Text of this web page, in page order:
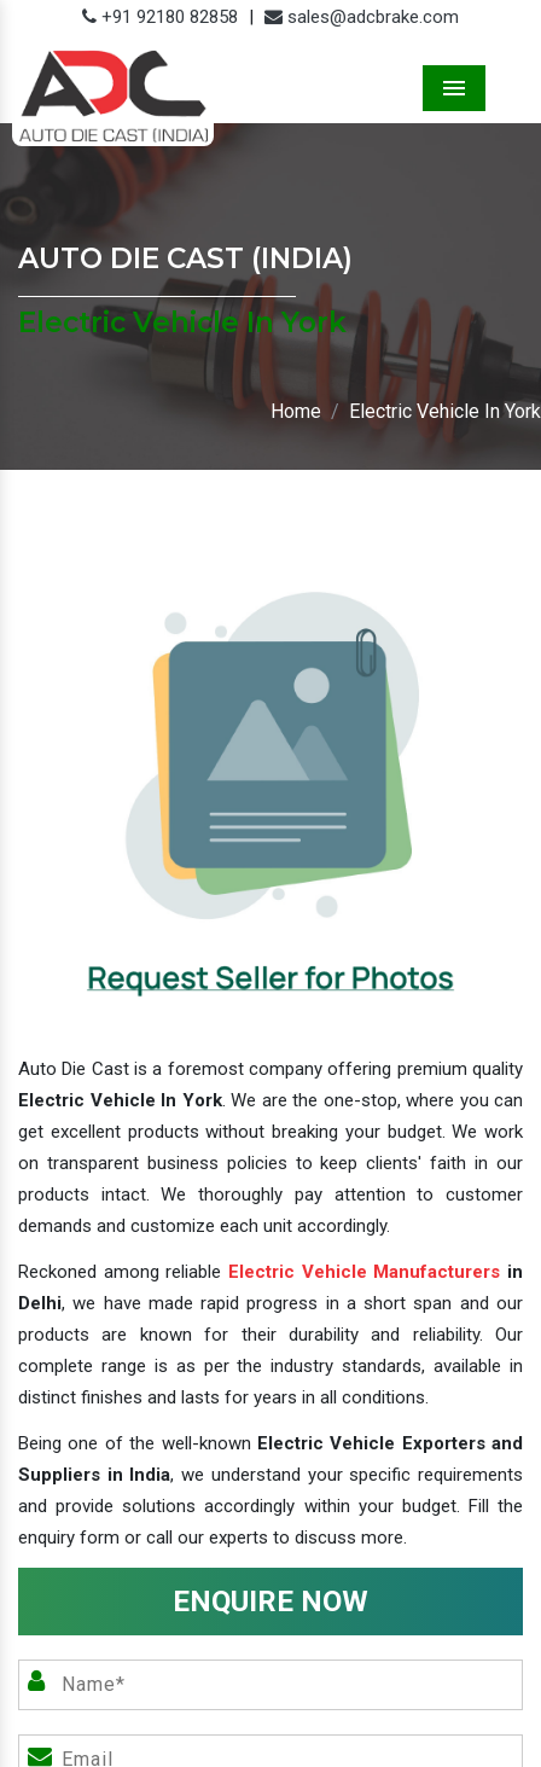
+91 92180 82858 | sales@adcbrake.com
AUTO DIE CAST (INDIA)
Electric Vehicle In York
Home Electric Vehicle In York
Auto Die Cast is a foremost company offering premium quality
Electric Vehicle In York. We are the one-stop, where you can
get excellent products without breaking your budget. We work
on transparent business policies to keep clients' faith in our
products intact. We thoroughly pay attention to customer
demands and customize each unit accordingly.
Reckoned among reliable Electric Vehicle Manufacturers in
Delhi, we have made rapid progress in a short span and our
products are known for their durability and reliability. Our
complete range is as per the industry standards, available in
distinct finishes and lasts for years in all conditions.
Being one of the well-known Electric Vehicle Exporters and
Suppliers in India, we understand your specific requirements
and provide solutions accordingly within your budget. Fill the
enquiry form or call our experts to discuss more.
ENQUIRE NOW